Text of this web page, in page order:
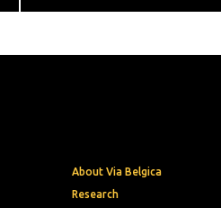
About Via Belgica
Research